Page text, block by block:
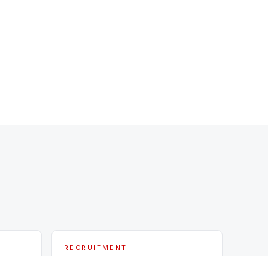
RECRUITMENT